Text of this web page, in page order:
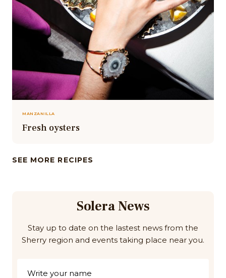
MANZANILLA
Fresh oysters
SEE MORE RECIPES
Solera News
Stay up to date on the lastest news from the
Sherry region and events taking place near you.